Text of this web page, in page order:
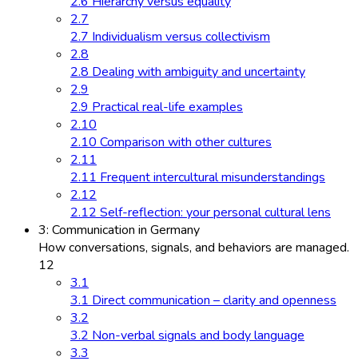
2.7
2.7 Individualism versus collectivism
2.8
2.8 Dealing with ambiguity and uncertainty
2.9
2.9 Practical real-life examples
2.10
2.10 Comparison with other cultures
2.11
2.11 Frequent intercultural misunderstandings
2.12
2.12 Self-reflection: your personal cultural lens
3: Communication in Germany
How conversations, signals, and behaviors are managed.
12
3.1
3.1 Direct communication – clarity and openness
3.2
3.2 Non-verbal signals and body language
3.3